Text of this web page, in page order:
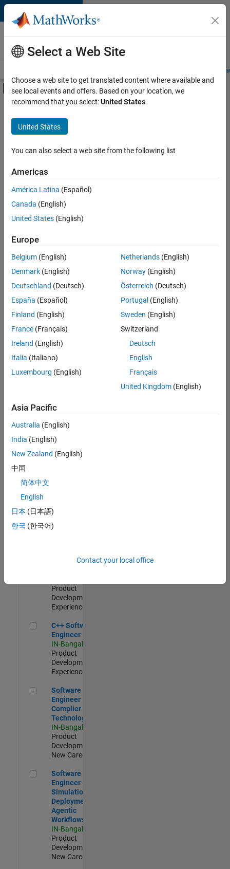
Skip to content
Careers at
MathWorks
Students and
Off-Canvas Navigation Menu Toggle
Main Content
Save
Jobs
Senior Software Engineer in Test
Senior
Software
Engineer in
Test
Engineering |
Experienced
Senior Software Engineer in Test - Simulink
Senior
Software
Engineer in
Test -
Simulink
IN-Bangalore
Quality
Engineering |
Experienced
Embedded
Product
Development |
Experienced
Sr Software
Engineer in
Quality
Engineering |
Software
Product
Development |
Experienced
C++ Software Engineer
C++ Software
Engineer
IN-Bangalore
Product
Development |
Experienced
Software Engineer Complier Technologies
Software
Engineer
Complier
Technologies
IN-Bangalore
Product
Development |
New Career
Software Engineer - Simulation Deployment Agentic
Software
Engineer -
Simulation
Deployment
Agentic
Workflows
IN-Bangalore
Product
Development |
New Career
Select a Web Site
Choose a web site to get translated content where available and
see local events and offers. Based on your location, we
recommend that you select:United States.
United States
You can also select a web site from the following list
Americas
América Latina (Español)
Canada (English)
United States (English)
Europe
Belgium (English)
Denmark (English)
Deutschland (Deutsch)
España (Español)
Finland (English)
France (Français)
Ireland (English)
Italia (Italiano)
Luxembourg (English)
Netherlands(English)
Norway(English)
Österreich (Deutsch)
Portugal (English)
Sweden (English)
Switzerland
Deutsch
English
Français
United Kingdom(English)
Asia Pacific
Australia (English)
India (English)
New Zealand (English)
中国
简体中文
English
日本 (日本語)
한국 (한국어)
Contact your local office